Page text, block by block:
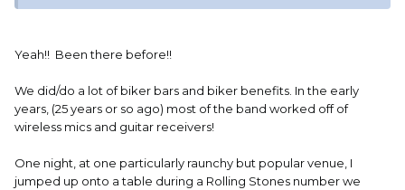
ahead make their day just sign Bob Seger. Next girl comes
just told her it was her idea get over it.
Yeah!! Been there before!!
We did/do a lot of biker bars and biker benefits. In the early
years, (25 years or so ago) most of the band worked off of
wireless mics and guitar receivers!
One night, at one particularly raunchy but popular venue, I
jumped up onto a table during a Rolling Stones number we